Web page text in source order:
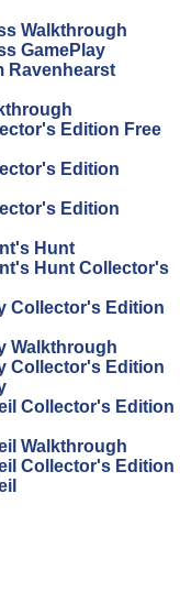
Walkthrough
GamePlay
Ravenhearst
Edition Free
Edition
Edition
Hunt
Hunt Collector's
Collector's Edition
Walkthrough
Collector's Edition
Collector's Edition
Walkthrough
Collector's Edition